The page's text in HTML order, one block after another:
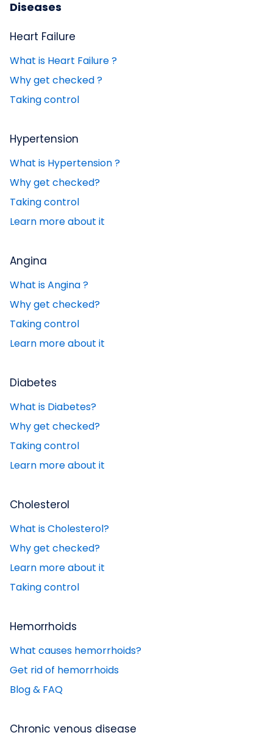
Diseases
Heart Failure
What is Heart Failure ?
Why get checked ?
Taking control
Hypertension
What is Hypertension ?
Why get checked?
Taking control
Learn more about it
Angina
What is Angina ?
Why get checked?
Taking control
Learn more about it
Diabetes
What is Diabetes?
Why get checked?
Taking control
Learn more about it
Cholesterol
What is Cholesterol?
Why get checked?
Learn more about it
Taking control
Hemorrhoids
What causes hemorrhoids?
Get rid of hemorrhoids
Blog & FAQ
Chronic venous disease